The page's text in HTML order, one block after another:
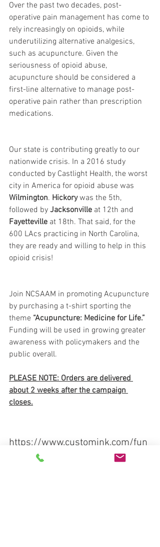
Over the past two decades, post-
operative pain management has come to
rely increasingly on opioids, while
underutilizing alternative analgesics,
such as acupuncture. Given the
seriousness of opioid abuse,
acupuncture should be considered a
first-line alternative to manage post-
operative pain rather than prescription
medications.
Our state is contributing greatly to our
nationwide crisis. In a 2016 study
conducted by Castlight Health, the worst
city in America for opioid abuse was
Wilmington. Hickory was the 5th,
followed by Jacksonville at 12th and
Fayetteville at 18th. That said, for the
600 LAcs practicing in North Carolina,
they are ready and willing to help in this
opioid crisis!
Join NCSAAM in promoting Acupuncture
by purchasing a t-shirt sporting the
theme “Acupuncture: Medicine for Life.”
Funding will be used in growing greater
awareness with policymakers and the
public overall.
PLEASE NOTE: Orders are delivered
about 2 weeks after the campaign
closes.
https://www.customink.com/fun
draising/medicineforlife